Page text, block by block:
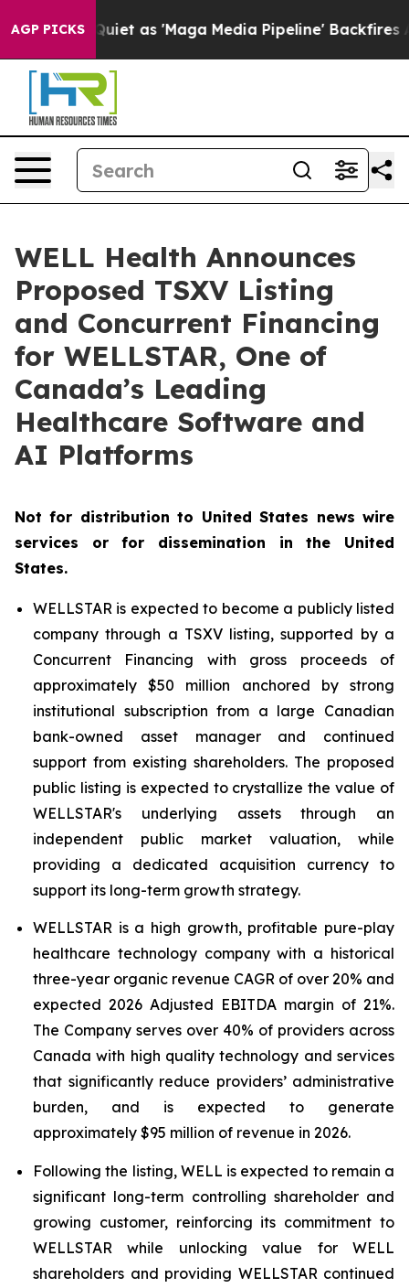
AGP PICKS
as 'Maga Media Pipeline' Backfires Amid Rumors
WELL Health Announces
Proposed TSXV Listing
and Concurrent Financing
for WELLSTAR, One of
Canada’s Leading
Healthcare Software and
AI Platforms
Not for distribution to United States news wire
services or for dissemination in the United
States.
WELLSTAR is expected to become a publicly listed
company through a TSXV listing, supported by a
Concurrent Financing with gross proceeds of
approximately $50 million anchored by strong
institutional subscription from a large Canadian
bank-owned asset manager and continued
support from existing shareholders. The proposed
public listing is expected to crystallize the value of
WELLSTAR's underlying assets through an
independent public market valuation, while
providing a dedicated acquisition currency to
support its long-term growth strategy.
WELLSTAR is a high growth, profitable pure-play
healthcare technology company with a historical
three-year organic revenue CAGR of over 20% and
expected 2026 Adjusted EBITDA margin of 21%.
The Company serves over 40% of providers across
Canada with high quality technology and services
that significantly reduce providers’ administrative
burden, and is expected to generate
approximately $95 million of revenue in 2026.
Following the listing, WELL is expected to remain a
significant long-term controlling shareholder and
growing customer, reinforcing its commitment to
WELLSTAR while unlocking value for WELL
shareholders and providing WELLSTAR continued